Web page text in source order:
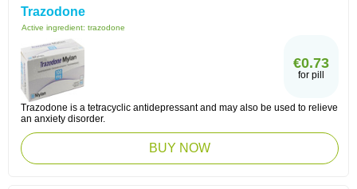
Trazodone
Active ingredient: trazodone
€0.73
for pill
Trazodone is a tetracyclic antidepressant and may also be used to relieve
an anxiety disorder.
BUY NOW